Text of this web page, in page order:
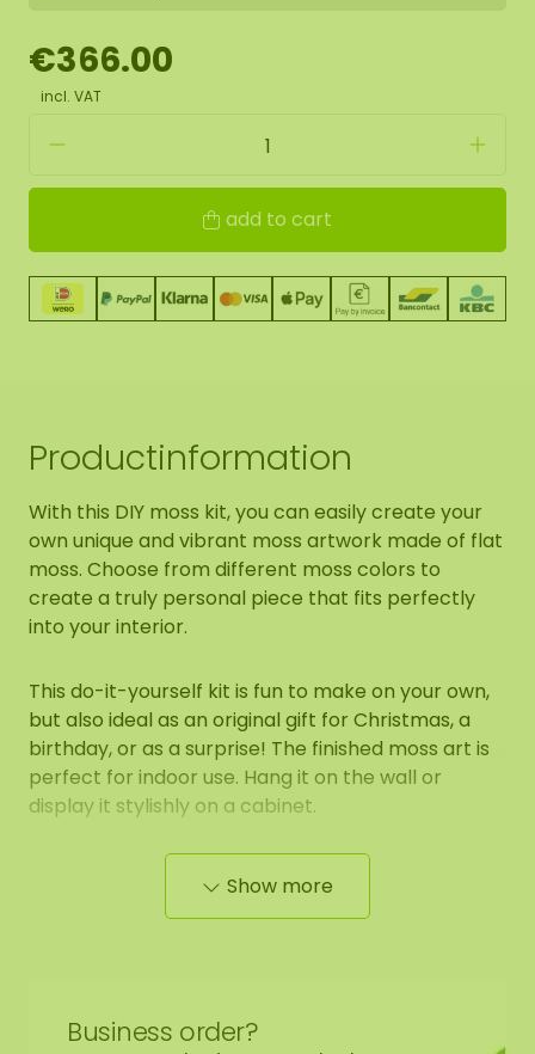
€366.00
incl. VAT
add to cart
Productinformation
With this DIY moss kit, you can easily create your
own unique and vibrant moss artwork made of flat
moss. Choose from different moss colors to
create a truly personal piece that fits perfectly
into your interior.
This do-it-yourself kit is fun to make on your own,
but also ideal as an original gift for Christmas, a
birthday, or as a surprise! The finished moss art is
perfect for indoor use. Hang it on the wall or
display it stylishly on a cabinet.
Flat moss (color of your choice)
Show more
Business order?